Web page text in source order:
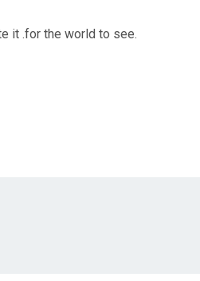
it .for the world to see.